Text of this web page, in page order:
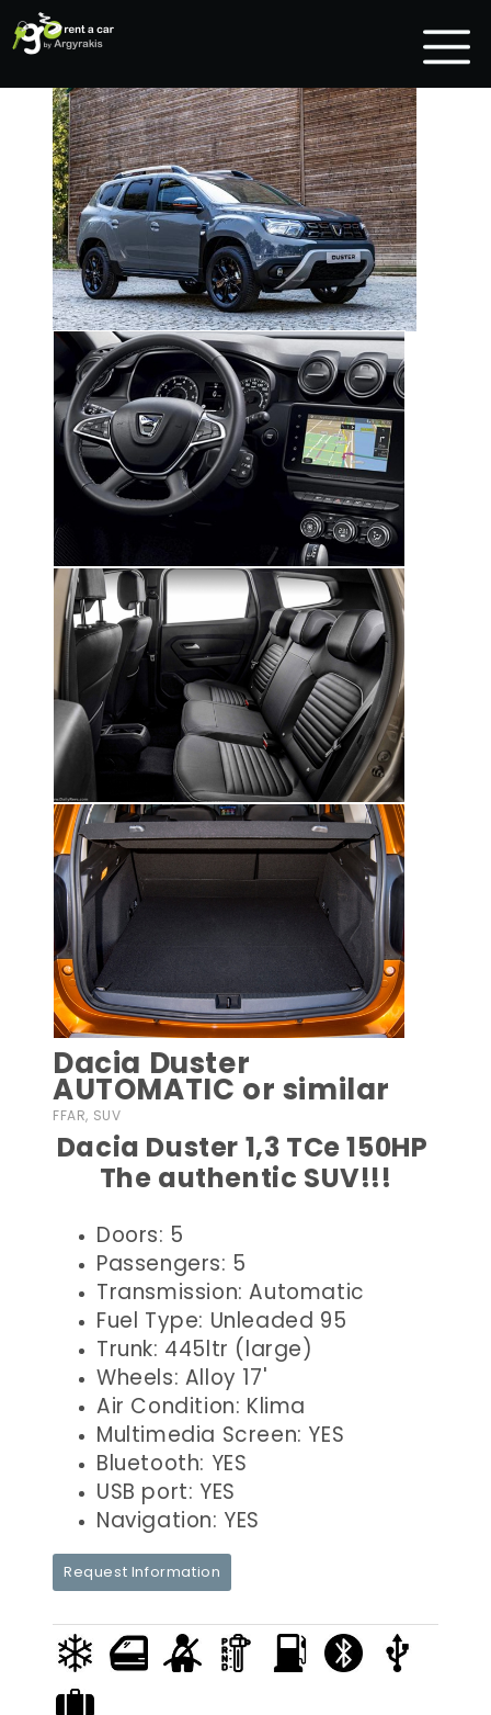
Dacia Duster
AUTOMATIC or similar
FFAR, SUV
Dacia Duster 1,3 TCe 150HP
The authentic SUV!!!
Doors: 5
Passengers: 5
Transmission: Automatic
Fuel Type: Unleaded 95
Trunk: 445ltr (large)
Wheels: Alloy 17'
Air Condition: Klima
Multimedia Screen: YES
Bluetooth: YES
USB port: YES
Navigation: YES
Request Information